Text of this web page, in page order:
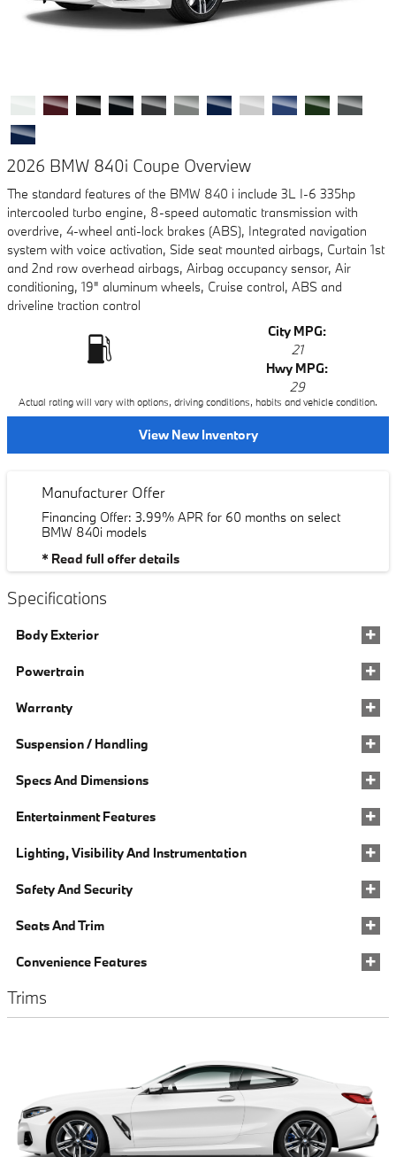
2026 BMW 840i Coupe Overview
The standard features of the BMW 840 i include 3L I-6 335hp
intercooled turbo engine, 8-speed automatic transmission with
overdrive, 4-wheel anti-lock brakes (ABS), Integrated navigation
system with voice activation, Side seat mounted airbags, Curtain 1st
and 2nd row overhead airbags, Airbag occupancy sensor, Air
conditioning, 19" aluminum wheels, Cruise control, ABS and
driveline traction control
City MPG:
21
Hwy MPG:
29
Actual rating will vary with options, driving conditions, habits and vehicle condition.
View New Inventory
Manufacturer Offer
Financing Offer: 3.99% APR for 60 months on select
BMW 840i models
* Read full offer details
Specifications
Body Exterior
Powertrain
Warranty
Suspension / Handling
Specs And Dimensions
Entertainment Features
Lighting, Visibility And Instrumentation
Safety And Security
Seats And Trim
Convenience Features
Trims